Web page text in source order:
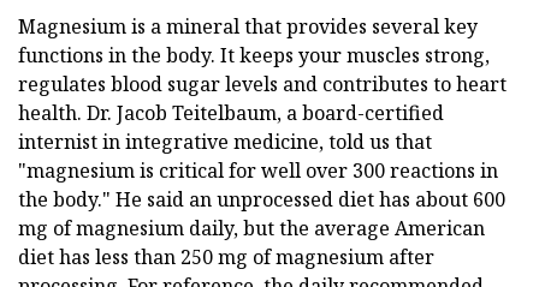
Magnesium is a mineral that provides several key
functions in the body. It keeps your muscles strong,
regulates blood sugar levels and contributes to heart
health. Dr. Jacob Teitelbaum, a board-certified
internist in integrative medicine, told us that
"magnesium is critical for well over 300 reactions in
the body." He said an unprocessed diet has about 600
mg of magnesium daily, but the average American
diet has less than 250 mg of magnesium after